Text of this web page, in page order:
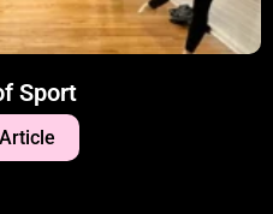
Sport